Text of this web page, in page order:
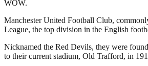
WOW.
Manchester United Football Club,
League, the top division in the English
Nicknamed the Red Devils, they were
to their current stadium, Old Trafford, in